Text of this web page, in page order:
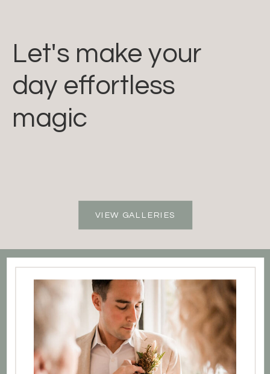
VIEW GALLERIES
Let's make your
day effortless
magic